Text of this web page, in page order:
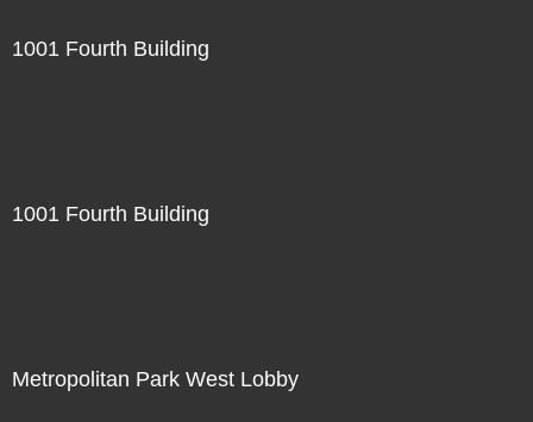
1001 Fourth Building
1001 Fourth Building
Metropolitan Park West Lobby